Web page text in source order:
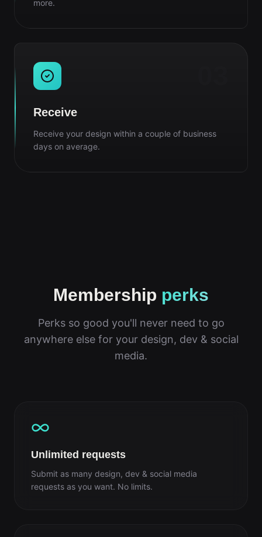
more.
Receive
Receive your design within a couple of business
days on average.
Membership perks
Perks so good you'll never need to go
anywhere else for your design, dev & social
media.
Unlimited requests
Submit as many design, dev & social media
requests as you want. No limits.